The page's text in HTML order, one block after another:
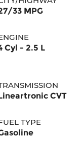
33 MPG
Cyl - 2.5 L
CVT
TYPE